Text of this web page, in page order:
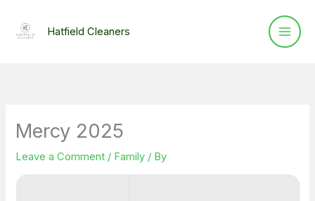
Hatfield Cleaners
Mercy 2025
Leave a Comment / Family / By